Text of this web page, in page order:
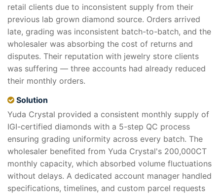
retail clients due to inconsistent supply from their
previous lab grown diamond source. Orders arrived
late, grading was inconsistent batch-to-batch, and the
wholesaler was absorbing the cost of returns and
disputes. Their reputation with jewelry store clients
was suffering — three accounts had already reduced
their monthly orders.
Solution
Yuda Crystal provided a consistent monthly supply of
IGI-certified diamonds with a 5-step QC process
ensuring grading uniformity across every batch. The
wholesaler benefited from Yuda Crystal's 200,000CT
monthly capacity, which absorbed volume fluctuations
without delays. A dedicated account manager handled
specifications, timelines, and custom parcel requests